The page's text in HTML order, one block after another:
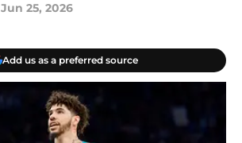
Jun 25, 2026
Add us as a preferred source